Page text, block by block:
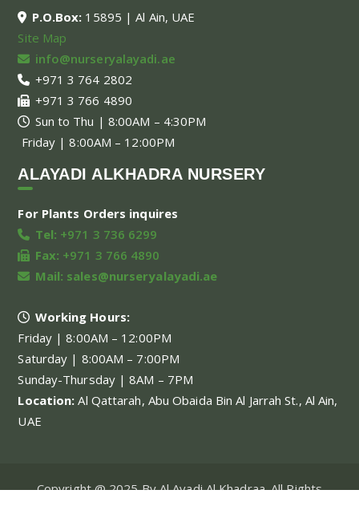
P.O.Box: 15895 | Al Ain, UAE
Site Map
info@nurseryalayadi.ae
+971 3 764 2802
+971 3 766 4890
Sun to Thu | 8:00AM – 4:30PM
Friday | 8:00AM – 12:00PM
ALAYADI ALKHADRA NURSERY
For Plants Orders inquires
Tel: +971 3 736 6299
Fax: +971 3 766 4890
Mail: sales@nurseryalayadi.ae
Working Hours:
Friday | 8:00AM – 12:00PM
Saturday | 8:00AM – 7:00PM
Sunday-Thursday | 8AM – 7PM
Location:Al Qattarah, Abu Obaida Bin Al Jarrah St., Al Ain,
UAE
Copyright @ 2025 By Al Ayadi Al Khadraa. All Rights